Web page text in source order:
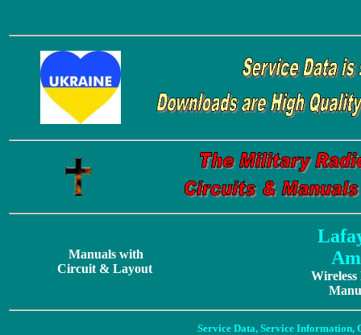
Manuals with
Circuit & Layout
Service Data, Service Information,